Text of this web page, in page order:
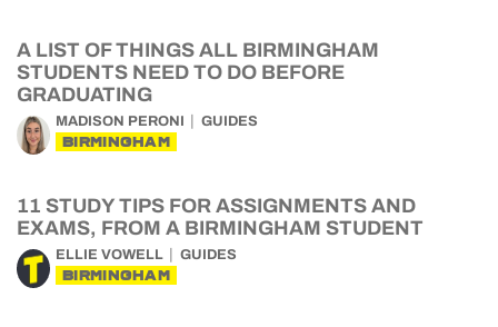
A LIST OF THINGS ALL BIRMINGHAM
STUDENTS NEED TO DO BEFORE
GRADUATING
MADISON PERONI GUIDES
BIRMINGHAM
11 STUDY TIPS FOR ASSIGNMENTS AND
EXAMS, FROM A BIRMINGHAM STUDENT
ELLIE VOWELL GUIDES
BIRMINGHAM